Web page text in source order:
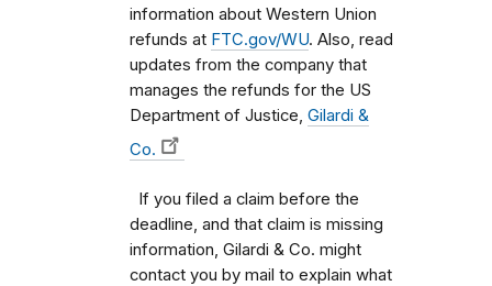
information about Western Union
refunds at FTC.gov/WU. Also, read
updates from the company that
manages the refunds for the US
Department of Justice, Gilardi &
Co.
If you filed a claim before the
deadline, and that claim is missing
information, Gilardi & Co. might
contact you by mail to explain what